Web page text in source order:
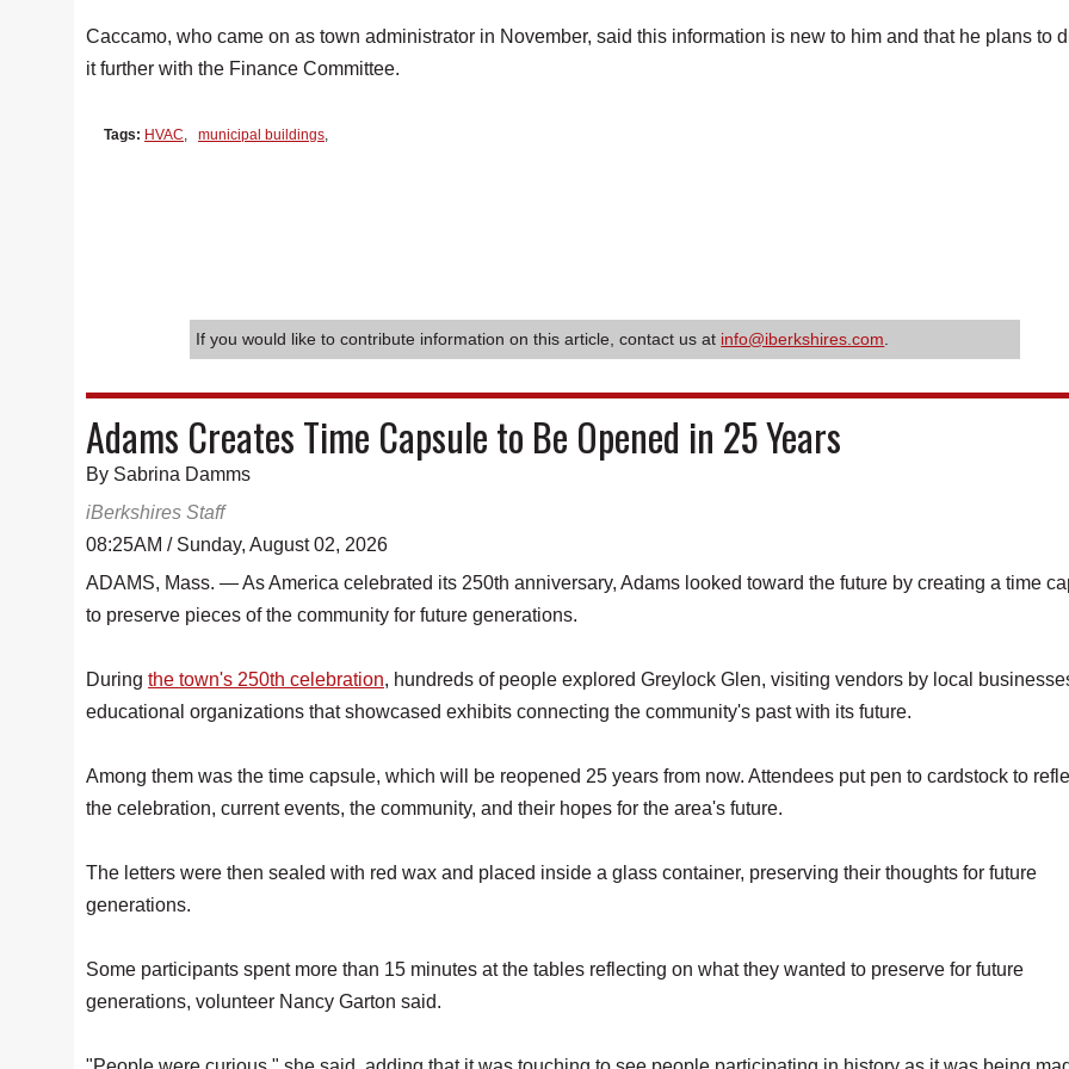
Caccamo, who came on as town administrator in November, said this information is new to him and that he plans to
it further with the Finance Committee.
Tags: HVAC, municipal buildings,
If you would like to contribute information on this article, contact us at info@iberkshires.com
Adams Creates Time Capsule to Be Opened in 25 Years
By Sabrina Damms
iBerkshires Staff
08:25AM / Sunday, August 02, 2026
ADAMS, Mass. — As America celebrated its 250th anniversary, Adams looked toward the future by creating a time
to preserve pieces of the community for future generations.
During the town's 250th celebration, hundreds of people explored Greylock Glen, visiting vendors by local
educational organizations that showcased exhibits connecting the community's past with its future.
Among them was the time capsule, which will be reopened 25 years from now. Attendees put pen to cardstock to
the celebration, current events, the community, and their hopes for the area's future.
The letters were then sealed with red wax and placed inside a glass container, preserving their thoughts for future
generations.
Some participants spent more than 15 minutes at the tables reflecting on what they wanted to preserve for future
generations, volunteer Nancy Garton said.